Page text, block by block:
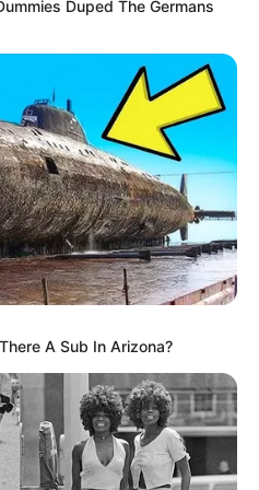
arrecadadas durante o 4º
Master.
02/12/2025
X
Duped The Germans
A Sub In Arizona?